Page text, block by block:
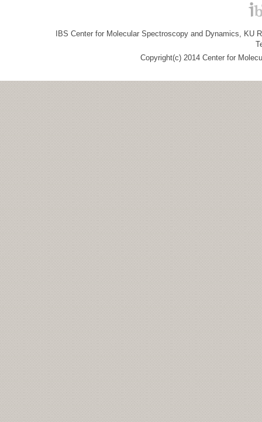
IBS Center for Molecular Spectroscopy and Dynamics, KU
Copyright(c) 2014 Center for